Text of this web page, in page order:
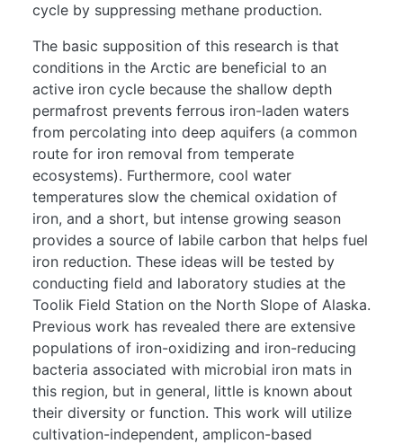
cycle by suppressing methane production.
The basic supposition of this research is that
conditions in the Arctic are beneficial to an
active iron cycle because the shallow depth
permafrost prevents ferrous iron-laden waters
from percolating into deep aquifers (a common
route for iron removal from temperate
ecosystems). Furthermore, cool water
temperatures slow the chemical oxidation of
iron, and a short, but intense growing season
provides a source of labile carbon that helps fuel
iron reduction. These ideas will be tested by
conducting field and laboratory studies at the
Toolik Field Station on the North Slope of Alaska.
Previous work has revealed there are extensive
populations of iron-oxidizing and iron-reducing
bacteria associated with microbial iron mats in
this region, but in general, little is known about
their diversity or function. This work will utilize
cultivation-independent, amplicon-based